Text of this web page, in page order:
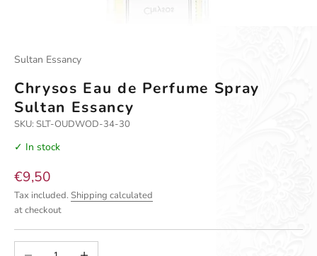
Sultan Essancy
Chrysos Eau de Perfume Spray
Sultan Essancy
SKU: SLT-OUDWOD-34-30
✓ In stock
Sale price
€9,50
Tax included. Shipping calculated
at checkout
Decrease quantityIncrease quantity